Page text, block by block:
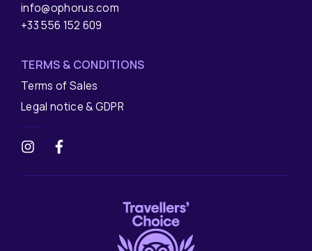
info@ophorus.com
+33 556 152 609
TERMS & CONDITIONS
Terms of Sales
Legal notice & GDPR